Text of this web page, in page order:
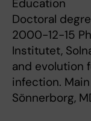
Education
Doctoral
2000-12-15
Institutet,
and evolution
infection.
Sönnerborg,